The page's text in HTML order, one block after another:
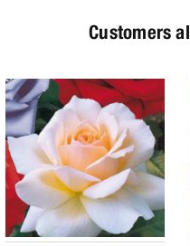
Customers